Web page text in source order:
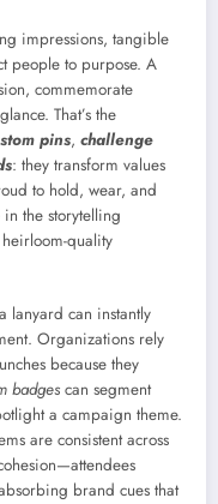
impressions, tangible
people to purpose. A
commemorate
That’s the
pins, challenge
: they transform values
to hold, wear, and
the storytelling
quality
can instantly
Organizations rely
because they
badges can segment
a campaign theme.
are consistent across
brand cues that